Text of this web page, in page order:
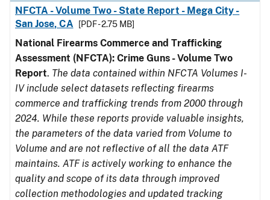
NFCTA - Volume Two - State Report - Mega City -
San Jose, CA
[PDF - 2.75 MB]
National Firearms Commerce and Trafficking
Assessment (NFCTA): Crime Guns - Volume Two
Report. The data contained within NFCTA Volumes I-
IV include select datasets reflecting firearms
commerce and trafficking trends from 2000 through
2024. While these reports provide valuable insights,
the parameters of the data varied from Volume to
Volume and are not reflective of all the data ATF
maintains. ATF is actively working to enhance the
quality and scope of its data through improved
collection methodologies and updated tracking